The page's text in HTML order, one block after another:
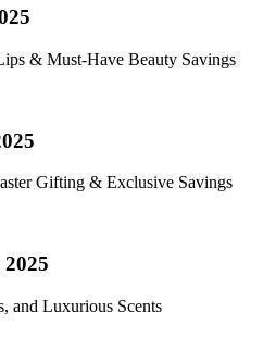
& Must-Have Beauty Savings
Gifting & Exclusive Savings
and Luxurious Scents